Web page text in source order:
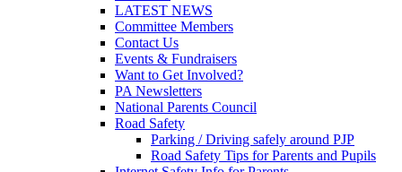
LATEST NEWS
Committee Members
Contact Us
Events & Fundraisers
Want to Get Involved?
PA Newsletters
National Parents Council
Road Safety
Parking / Driving safely around PJP
Road Safety Tips for Parents and Pupils